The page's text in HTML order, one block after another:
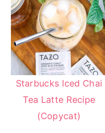
Starbucks Iced Chai
Tea Latte Recipe
(Copycat)